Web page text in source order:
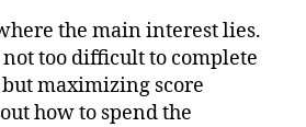
the main interest lies.
too difficult to complete
maximizing score
how to spend the